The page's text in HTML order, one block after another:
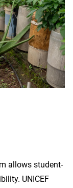
allows student-
UNICEF